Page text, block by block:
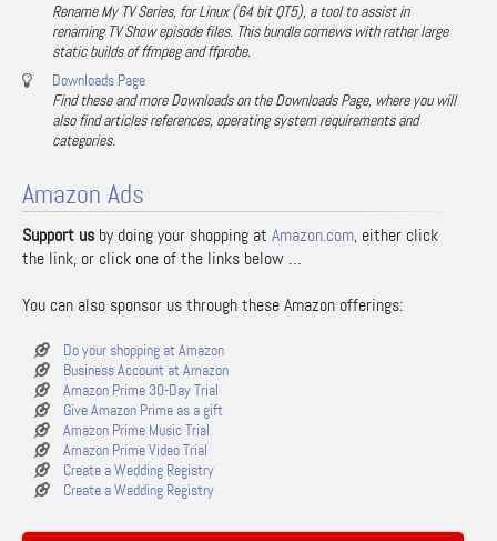
Rename My TV Series, for Linux (64 bit QT5), a tool to assist in
renaming TV Show episode files. This bundle comews with rather large
static builds of ffmpeg and ffprobe.
Downloads Page
Find these and more Downloads on the Downloads Page, where you will
also find articles references, operating system requirements and
categories.
Amazon Ads
Support us by doing your shopping at Amazon.com, either click
the link, or click one of the links below …
You can also sponsor us through these Amazon offerings:
Do your shopping at Amazon
Business Account at Amazon
Amazon Prime 30-Day Trial
Give Amazon Prime as a gift
Amazon Prime Music Trial
Amazon Prime Video Trial
Create a Wedding Registry
Create a Wedding Registry